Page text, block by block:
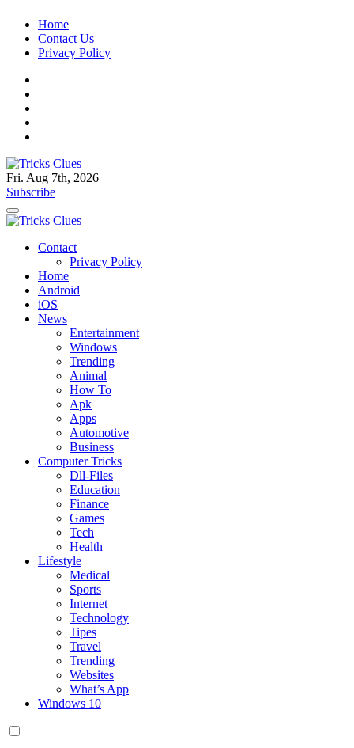
Skip
content
Home
Contact Us
Privacy Policy
Tricks Clues
Technology Blog, and How To Guides
Fri. Aug 7th, 2026
Subscribe
Tricks Clues
Technology Blog, and How To Guides
Contact
Privacy Policy
Home
Android
iOS
News
Entertainment
Windows
Trending
Animal
How To
Apk
Apps
Automotive
Business
Computer Tricks
Dll-Files
Education
Finance
Games
Tech
Health
Lifestyle
Medical
Sports
Internet
Technology
Tipes
Travel
Trending
Websites
What’s App
Windows 10